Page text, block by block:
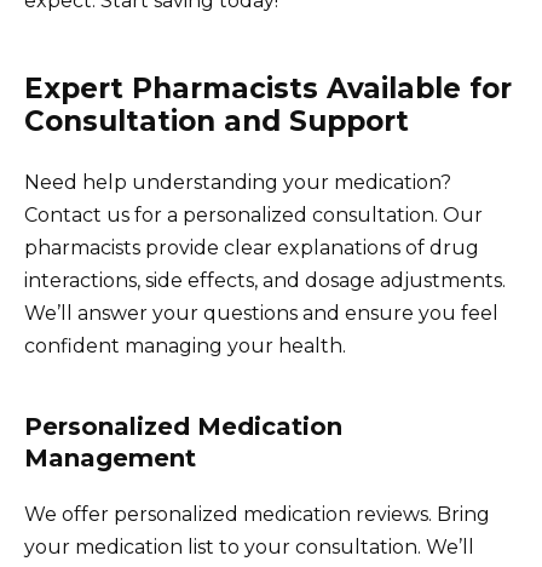
Expert Pharmacists Available for
Consultation and Support
Need help understanding your medication?
Contact us for a personalized consultation. Our
pharmacists provide clear explanations of drug
interactions, side effects, and dosage adjustments.
We’ll answer your questions and ensure you feel
confident managing your health.
Personalized Medication
Management
We offer personalized medication reviews. Bring
your medication list to your consultation. We’ll